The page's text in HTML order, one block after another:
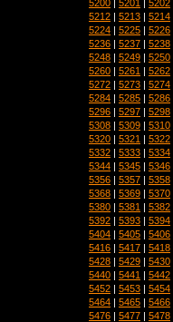
5200 | 5201 | 5202
5212 | 5213 | 5214
5224 | 5225 | 5226
5236 | 5237 | 5238
5248 | 5249 | 5250
5260 | 5261 | 5262
5272 | 5273 | 5274
5284 | 5285 | 5286
5296 | 5297 | 5298
5308 | 5309 | 5310
5320 | 5321 | 5322
5332 | 5333 | 5334
5344 | 5345 | 5346
5356 | 5357 | 5358
5368 | 5369 | 5370
5380 | 5381 | 5382
5392 | 5393 | 5394
5404 | 5405 | 5406
5416 | 5417 | 5418
5428 | 5429 | 5430
5440 | 5441 | 5442
5452 | 5453 | 5454
5464 | 5465 | 5466
5476 | 5477 | 5478